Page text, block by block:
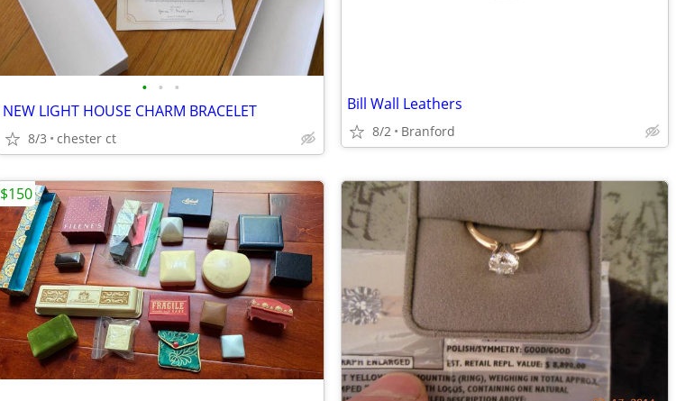
• • •
NEW LIGHT HOUSE CHARM BRACELET
8/3 chester ct
Bill Wall Leathers
8/2 Branford
$150